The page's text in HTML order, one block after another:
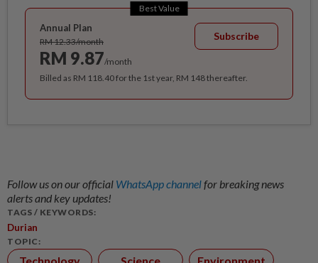
Best Value
Annual Plan
RM 12.33/month
RM 9.87/month
Subscribe
Billed as RM 118.40 for the 1st year, RM 148 thereafter.
Follow us on our official WhatsApp channelfor breaking news
alerts and key updates!
TAGS / KEYWORDS:
Durian
TOPIC:
Technology Science
Environment